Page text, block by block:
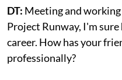
DT: Meeting and
Project Runway, I'm
career. How has your
professionally?